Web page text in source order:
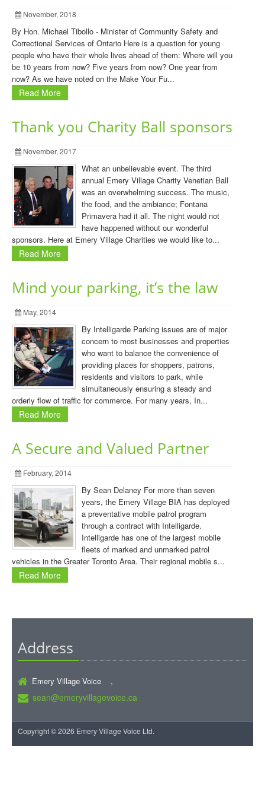
November, 2018
By Hon. Michael Tibollo - Minister of Community Safety and
Correctional Services of Ontario Here is a question for young
people who have their whole lives ahead of them: Where will you
be 10 years from now? Five years from now? One year from
now? As we have noted on the Make Your Fu...
Read More
Thank you Charity Ball sponsors
November, 2017
What an unbelievable event. The third
annual Emery Village Charity Venetian Ball
was an overwhelming success. The music,
the food, and the ambiance; Fontana
Primavera had it all. The night would not
have happened without our wonderful
sponsors. Here at Emery Village Charities we would like to...
Read More
Mind your parking, it’s the law
May, 2014
By Intelligarde Parking issues are of major
concern to most businesses and properties
who want to balance the convenience of
providing places for shoppers, patrons,
residents and visitors to park, while
simultaneously ensuring a steady and
orderly flow of traffic for commerce. For many years, In...
Read More
A Secure and Valued Partner
February, 2014
By Sean Delaney For more than seven
years, the Emery Village BIA has deployed
a preventative mobile patrol program
through a contract with Intelligarde.
Intelligarde has one of the largest mobile
fleets of marked and unmarked patrol
vehicles in the Greater Toronto Area. Their regional mobile s...
Read More
Address
Emery Village Voice ,
sean@emeryvillagevoice.ca
Copyright © 2026 Emery Village Voice Ltd.